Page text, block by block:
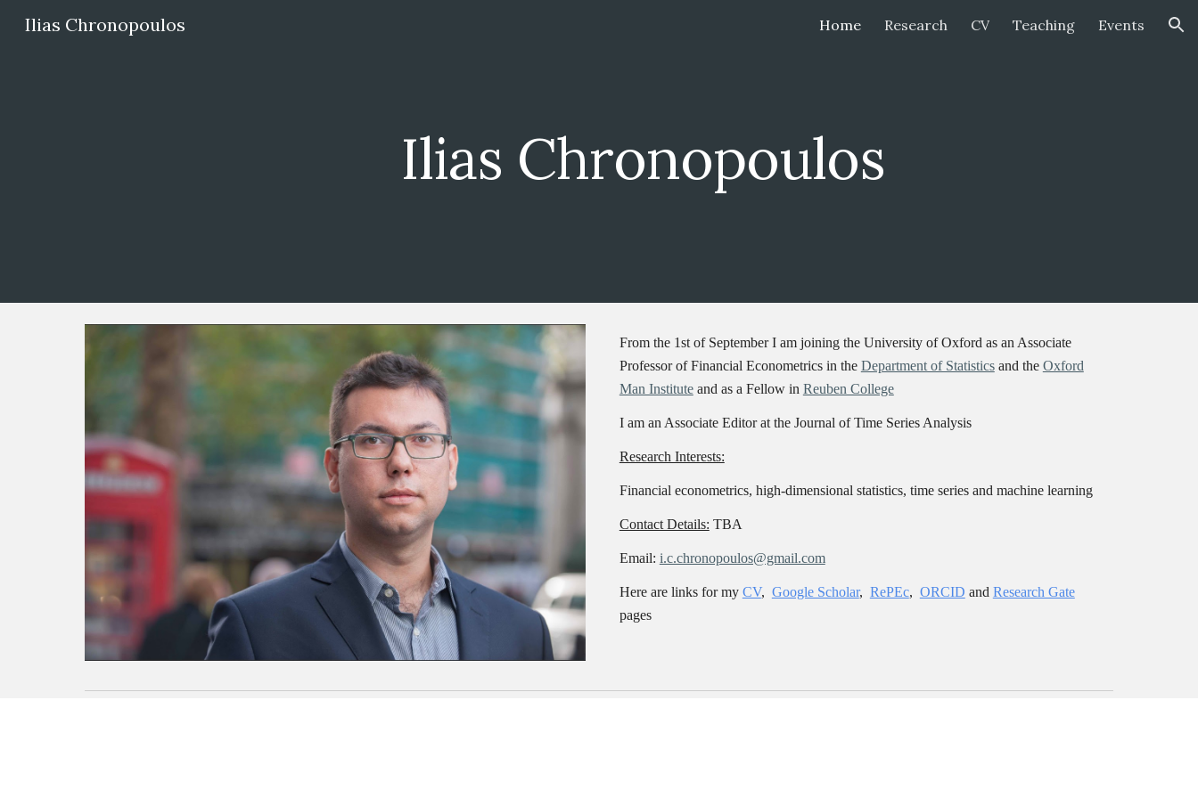
Ilias Chronopoulos Home Research CV Teaching Events
Ilias Chronopoulos
From the 1st of September I am joining the University of Oxford as an Associate
Professor of Financial Econometrics in the Department of Statisticsand the Oxford
Man Instituteand as a Fellow in Reuben College
I am an Associate Editor at the Journal of Time Series Analysis
Research Interests:
Financial econometrics, high-dimensional statistics, time series and machine learning
Contact Details: TBA
Email: i.c.chronopoulos@gmail.com
Here are links for my CV, Google Scholar, RePEc, ORCID and Research Gate
pages